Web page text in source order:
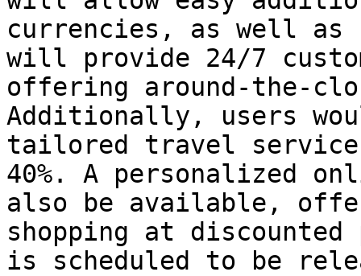
currencies, as well
will provide 24/7
offering around-the-
Additionally, users
tailored travel
40%. A personalized
also be available,
shopping at discounted
is scheduled to be